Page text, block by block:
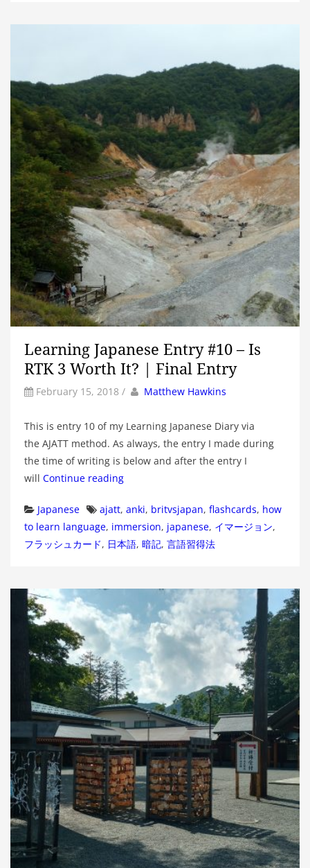
Learning Japanese Entry #10 – Is
RTK 3 Worth It? | Final Entry
February 15, 2018 / by Author
Matthew Hawkins
This is entry 10 of my Learning Japanese Diary via
the AJATT method. As always, the entry I made during
the time of writing is below and after the entry I
will Continue reading
Categories
Japanese Tags
ajatt, anki, britvsjapan, flashcards, how
to learn language, immersion, japanese, イマージョン,
フラッシュカード, 日本語, 暗記, 言語習得法